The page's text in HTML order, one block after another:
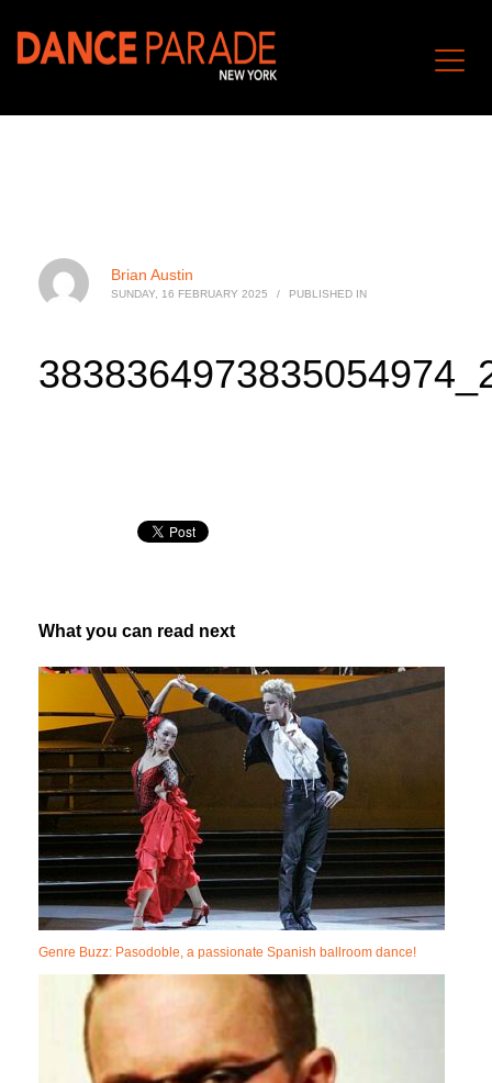
Brian Austin
SUNDAY, 16 FEBRUARY 2025 / PUBLISHED IN
What you can read next
Genre Buzz: Pasodoble, a passionate Spanish ballroom dance!